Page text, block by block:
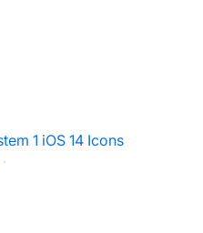
1 iOS 14 Icons
·